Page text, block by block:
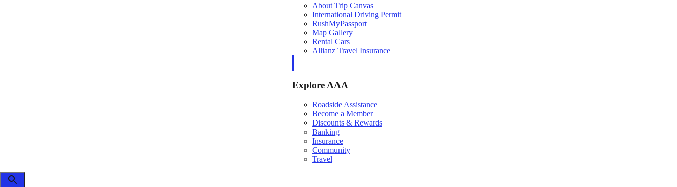
About Trip Canvas
International Driving Permit
RushMyPassport
Map Gallery
Rental Cars
Allianz Travel Insurance
Explore AAA
Roadside Assistance
Become a Member
Discounts & Rewards
Banking
Insurance
Community
Travel